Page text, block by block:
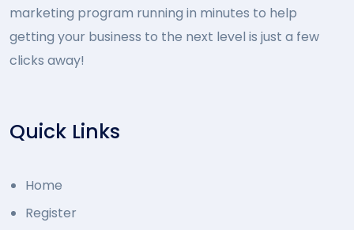
marketing program running in minutes to help
getting your business to the next level is just a few
clicks away!
Quick Links
Home
Register